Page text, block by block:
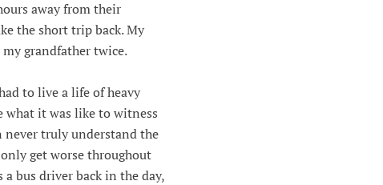
away from their
the short trip back. My
grandfather twice.
to live a life of heavy
what it was like to witness
never truly understand the
get worse throughout
bus driver back in the day,